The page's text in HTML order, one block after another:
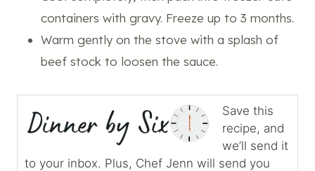
containers with gravy. Freeze up to 3 months.
Warm gently on the stove with a splash of
beef stock to loosen the sauce.
Save this
recipe, and
we’ll send it
to your inbox. Plus, Chef Jenn will send you